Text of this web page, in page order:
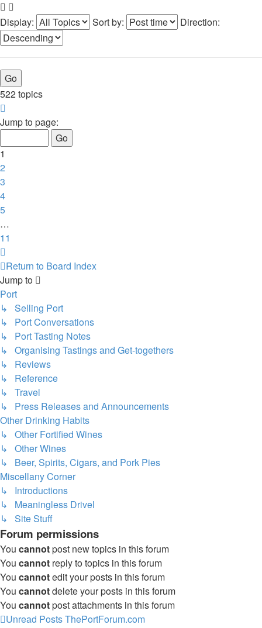
Display: Sort by: Direction:
522 topics
1
11
Jump to page:
1
2
3
4
5
…
11
Return to Board Index
Jump to
Port
↳ Selling Port
↳ Port Conversations
↳ Port Tasting Notes
↳ Organising Tastings and Get-togethers
↳ Reviews
↳ Reference
↳ Travel
↳ Press Releases and Announcements
Other Drinking Habits
↳ Other Fortified Wines
↳ Other Wines
↳ Beer, Spirits, Cigars, and Pork Pies
Miscellany Corner
↳ Introductions
↳ Meaningless Drivel
↳ Site Stuff
Forum permissions
You cannotpost new topics in this forum
You cannot reply to topics in this forum
You cannotedit your posts in this forum
You cannotdelete your posts in this forum
You cannotpost attachments in this forum
Unread PostsThePortForum.com